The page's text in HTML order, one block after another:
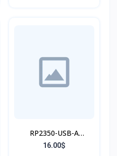
RP2350-USB-A
Development Board
16.00$